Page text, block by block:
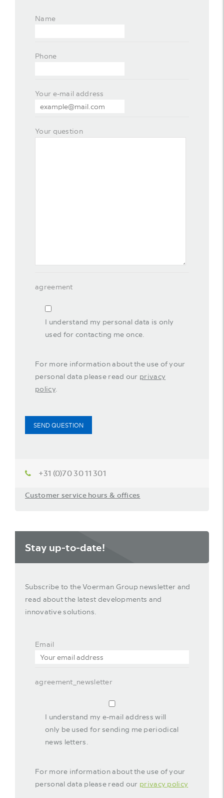
Name
Phone
Your e-mail address
Your question
agreement
I understand my personal data is only
used for contacting me once.
For more information about the use of your
personal data please read our privacy
policy.
SEND QUESTION
+31 (0)70 30 11 301
Customer service hours & offices
Stay up-to-date!
Subscribe to the Voerman Group newsletter and
read about the latest developments and
innovative solutions.
Email
agreement_newsletter
I understand my e-mail address will
only be used for sending me periodical
news letters.
For more information about the use of your
personal data please read our privacy policy